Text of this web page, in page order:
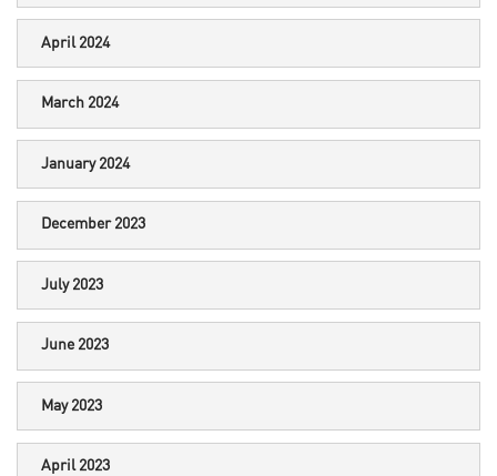
April 2024
March 2024
January 2024
December 2023
July 2023
June 2023
May 2023
April 2023